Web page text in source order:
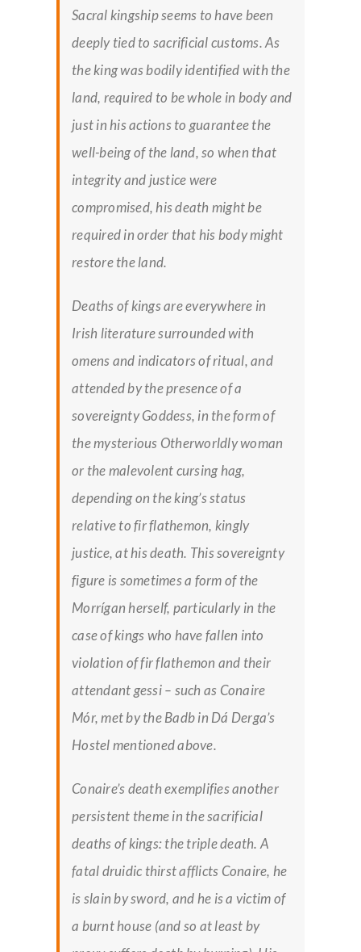
Sacral kingship seems to have been
deeply tied to sacrificial customs. As
the king was bodily identified with the
land, required to be whole in body and
just in his actions to guarantee the
well-being of the land, so when that
integrity and justice were
compromised, his death might be
required in order that his body might
restore the land.
Deaths of kings are everywhere in
Irish literature surrounded with
omens and indicators of ritual, and
attended by the presence of a
sovereignty Goddess, in the form of
the mysterious Otherworldly woman
or the malevolent cursing hag,
depending on the king’s status
relative tofir flathemon, kingly
justice, at his death. This sovereignty
figure is sometimes a form of the
Morrígan herself, particularly in the
case of kings who have fallen into
violation offir flathemon and their
attendantgessi – such as Conaire
Mór, met by the Badb in Dá Derga’s
Hostelmentioned above.
Conaire’s death exemplifies another
persistent theme in the sacrificial
deaths of kings: the triple death. A
fatal druidic thirst afflicts Conaire, he
is slain by sword, and he is a victim of
a burnt house (and so at least by